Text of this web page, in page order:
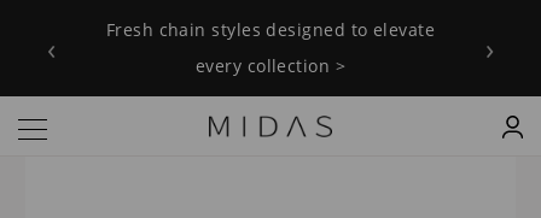
‹
Fresh chain styles designed to elevate
every collection >
›